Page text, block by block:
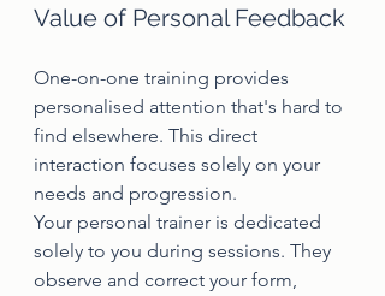
Value of Personal Feedback
One-on-one training provides
personalised attention that's hard to
find elsewhere. This direct
interaction focuses solely on your
needs and progression.
Your personal trainer is dedicated
solely to you during sessions. They
observe and correct your form,